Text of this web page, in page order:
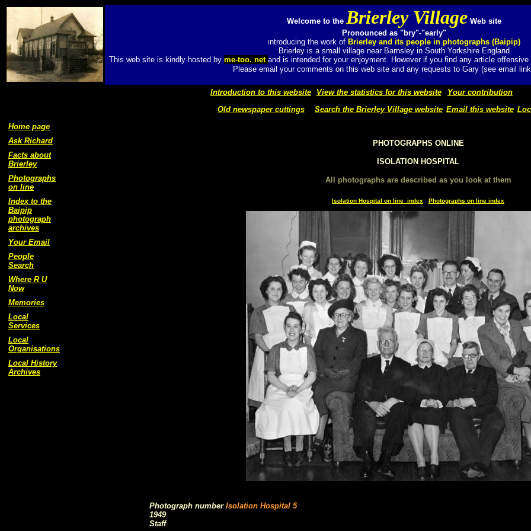
Welcome to theBrierley Village Web site
Pronounced as "bry"-"early"
Introducing the work of Brierley and its people in photographs (Baipip)
Brierley is a small village near Barnsley in South Yorkshire England
This web site is kindly hosted by me-too. net and is intended for your enjoyment. However if you find any article
Please email your comments on this web site and any requests to Gary (see email
Introduction to this website View the statistics for this website
Your contribution
Old newspaper cuttings
Search the Brierley Village website Email this website
Home page
Ask Richard
Facts about
Brierley
Photographs
on line
Index to the
Baipip
photograph
archives
Your Email
People
Search
Where R U
Now
Memories
Local
Services
Local
Organisations
Local History
Archives
PHOTOGRAPHS ONLINE
ISOLATION HOSPITAL
All photographs are described as you look at them
Isolation Hospital on line index Photographs on line index
Photograph number Isolation Hospital 5
1949
Staff